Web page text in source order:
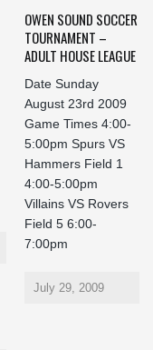
OWEN SOUND SOCCER
TOURNAMENT –
ADULT HOUSE LEAGUE
Date Sunday
August 23rd 2009
Game Times 4:00-
5:00pm Spurs VS
Hammers Field 1
4:00-5:00pm
Villains VS Rovers
Field 5 6:00-
7:00pm
July 29, 2009